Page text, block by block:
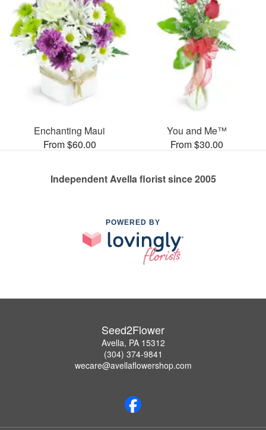
Enchanting Maui
From $60.00
You and Me™
From $30.00
Independent Avella florist since 2005
POWERED BY
Seed2Flower
Avella, PA 15312
(304) 374-9841
wecare@avellaflowershop.com